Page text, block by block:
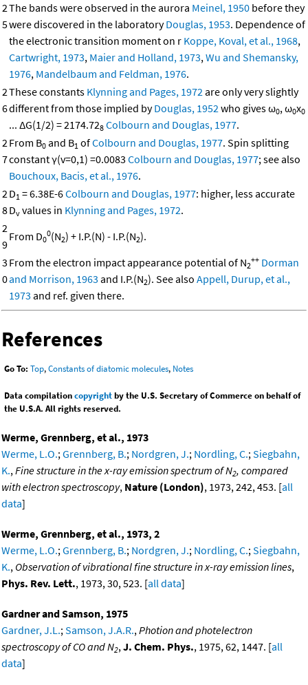
2
5
The bands were observed in the aurora Meinel, 1950 before they
were discovered in the laboratoryDouglas, 1953. Dependence of
the electronic transition moment on r Koppe, Koval, et al., 1968,
Cartwright, 1973, Maier and Holland, 1973,Wu and Shemansky,
1976, Mandelbaum and Feldman, 1976.
2
6
These constants Klynning and Pages, 1972are only very slightly
different from those implied byDouglas, 1952who gives ω0, ω0x0
... ΔG(1/2) = 2174.728 Colbourn and Douglas, 1977.
2
7
From B0 and B1 ofColbourn and Douglas, 1977. Spin splitting
constant γ(v=0,1) =0.0083 Colbourn and Douglas, 1977; see also
Bouchoux, Bacis, et al., 1976.
2
8
D1 = 6.38E-6Colbourn and Douglas, 1977: higher, less accurate
Dv values in Klynning and Pages, 1972.
2
9
From D0
0(N2) + I.P.(N) - I.P.(N2).
3
0
From the electron impact appearance potential of N2
++ Dorman
and Morrison, 1963 and I.P.(N2). See also Appell, Durup, et al.,
1973 and ref. given there.
References
Go To: Top,Constants of diatomic molecules, Notes
Data compilationcopyrightby the U.S. Secretary of Commerce on behalf of
the U.S.A. All rights reserved.
Werme, Grennberg, et al., 1973
Werme, L.O.; Grennberg, B.; Nordgren, J.; Nordling, C.; Siegbahn,
K., Fine structure in the x-ray emission spectrum of N2, compared
with electron spectroscopy, Nature (London), 1973, 242, 453. [all
data]
Werme, Grennberg, et al., 1973, 2
Werme, L.O.; Grennberg, B.; Nordgren, J.; Nordling, C.; Siegbahn,
K., Observation of vibrational fine structure in x-ray emission lines,
Phys. Rev. Lett., 1973, 30, 523. [all data]
Gardner and Samson, 1975
Gardner, J.L.; Samson, J.A.R., Photion and photelectron
spectroscopy of CO and N2, J. Chem. Phys., 1975, 62, 1447. [all
data]